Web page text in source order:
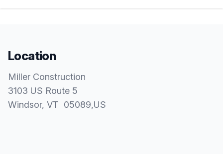
Location
Miller Construction
3103 US Route 5
Windsor, VT 05089,US